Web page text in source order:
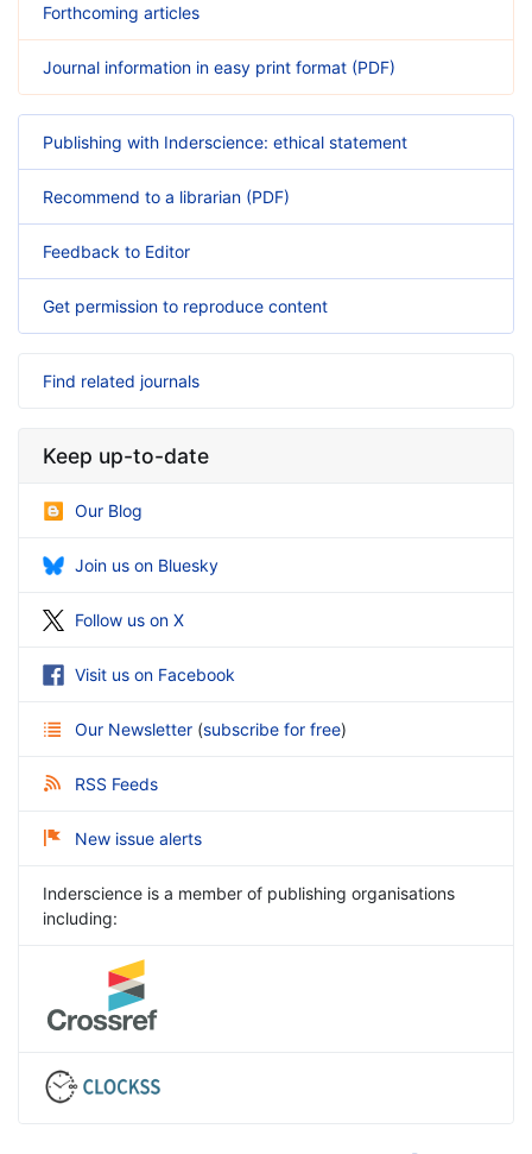
Forthcoming articles
Journal information in easy print format (PDF)
Publishing with Inderscience: ethical statement
Recommend to a librarian (PDF)
Feedback to Editor
Get permission to reproduce content
Find related journals
Keep up-to-date
Our Blog
Join us on Bluesky
Follow us on X
Visit us on Facebook
Our Newsletter (subscribe for free)
RSS Feeds
New issue alerts
Inderscience is a member of publishing organisations
including: